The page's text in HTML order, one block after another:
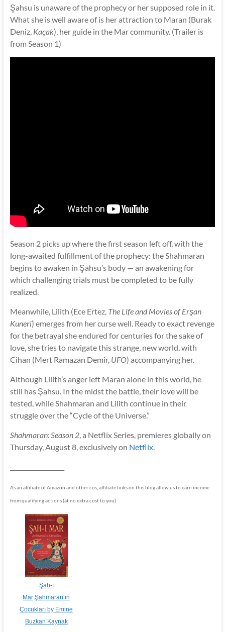
Şahsu is unaware of the prophecy or her supposed role in it.
What she is well aware of is her attraction to Maran (Burak
Deniz, Kaçak), her guide in the Mar community. (Trailer is
from Season 1)
Season 2 picks up where the first season left off, with the
long-awaited fulfillment of the prophecy: the Shahmaran
begins to awaken in Şahsu’s body — an awakening for
which challenging trials must be completed to be fully
realized.
Meanwhile, Lilith (Ece Ertez, The Life and Movies of Erşan
Kuneri) emerges from her curse well. Ready to exact revenge
for the betrayal she endured for centuries for the sake of
love, she tries to navigate this strange, new world, with
Cihan (Mert Ramazan Demir, UFO) accompanying her.
Although Lilith’s anger left Maran alone in this world, he
still has Şahsu. In the midst the battle, their love will be
tested, while Shahmaran and Lilith continue in their
struggle over the “Cycle of the Universe.”
Shahmaran: Season 2, a Netflix Series, premieres globally on
Thursday, August 8, exclusively on Netflix.
As an affiliate of Amazon and other cos, affiliate links on this blog allow us to earn income
from qualifying actions (at no extra cost to you).
Şah-ı
Mar;Şahmaran’ın
Çocukları by Emine
Buzkan Kaynak